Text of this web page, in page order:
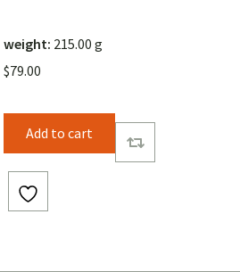
weight: 215.00 g
$79.00
Add to cart